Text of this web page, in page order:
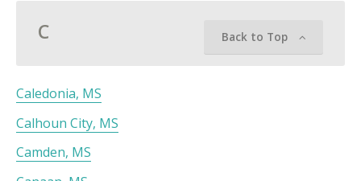
C Back to Top
Caledonia, MS
Calhoun City, MS
Camden, MS